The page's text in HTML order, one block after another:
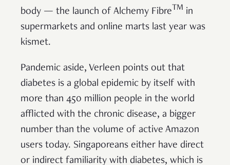
body — the launch of Alchemy FibreTM in
supermarkets and online marts last year was
kismet.
Pandemic aside, Verleen points out that
diabetes is a global epidemic by itself with
more than 450 million people in the world
afflicted with the chronic disease, a bigger
number than the volume of active Amazon
users today. Singaporeans either have direct
or indirect familiarity with diabetes, which is